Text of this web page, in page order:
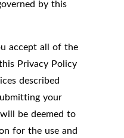
by this
accept all of the
Privacy Policy
described
your
be deemed to
for the use and